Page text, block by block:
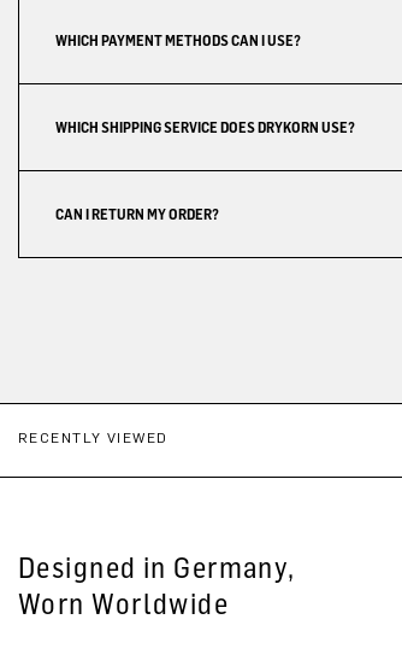
WHICH PAYMENT METHODS CAN I USE?
WHICH SHIPPING SERVICE DOES DRYKORN USE?
CAN I RETURN MY ORDER?
RECENTLY VIEWED
Designed in Germany,
Worn Worldwide